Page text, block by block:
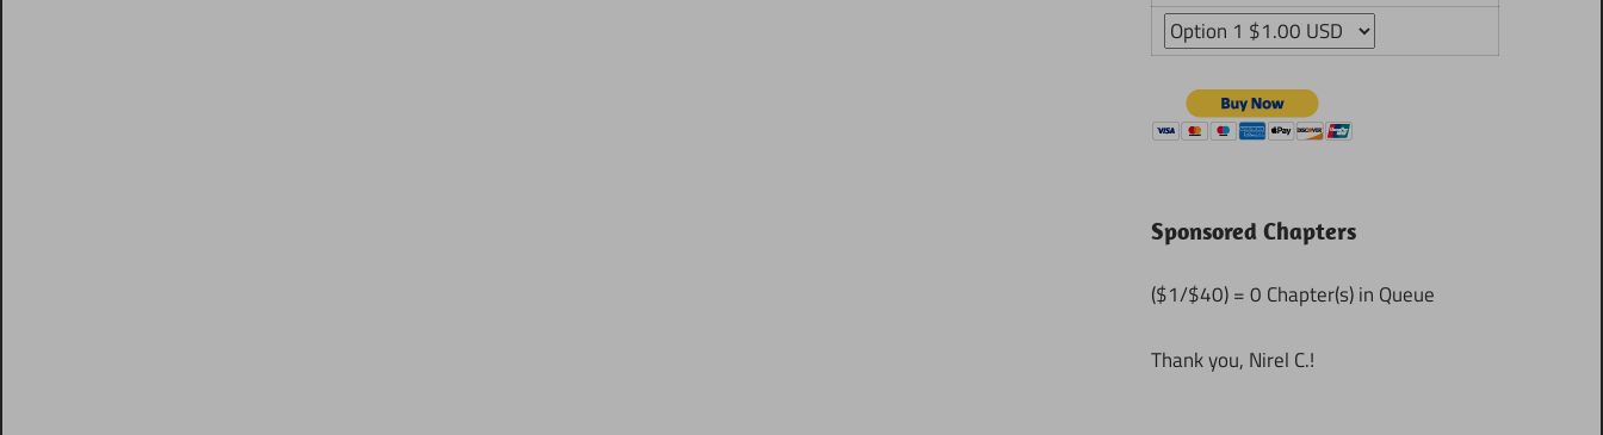
Sponsored Chapters
($1/$40) = 0 Chapter(s) in Queue
Thank you, Nirel C.!